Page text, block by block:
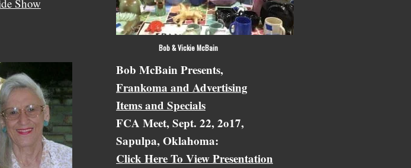
Show
Bob & Vickie McBain
Bob McBain Presents,
Frankoma and Advertising
Items and Specials
FCA Meet, Sept. 22, 2o17,
Sapulpa, Oklahoma:
Click Here To View Presentation